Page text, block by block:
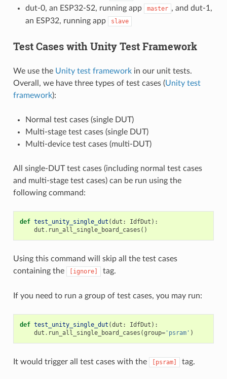
dut-0, an ESP32-S2, running app master , and dut-1,
an ESP32, running app
slave
Test Cases with Unity Test Framework
We use the Unity test frameworkin our unit tests.
Overall, we have three types of test cases (Unity test
framework):
Normal test cases (single DUT)
Multi-stage test cases (single DUT)
Multi-device test cases (multi-DUT)
All single-DUT test cases (including normal test cases
and multi-stage test cases) can be run using the
following command:
def test_unity_single_dut (dut : IdfDut ):
dut . run_all_single_board_cases ()
Using this command will skip all the test cases
containing the
[ignore] tag.
If you need to run a group of test cases, you may run:
def test_unity_single_dut (dut : IdfDut ):
dut . run_all_single_board_cases (group='psram' )
It would trigger all test cases with the [psram] tag.